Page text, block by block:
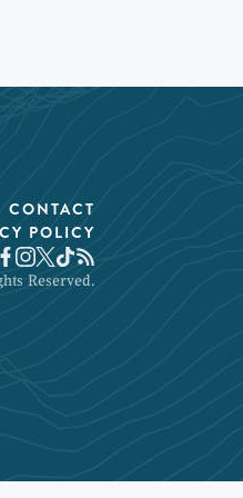
CONTACT
POLICY
Reserved.